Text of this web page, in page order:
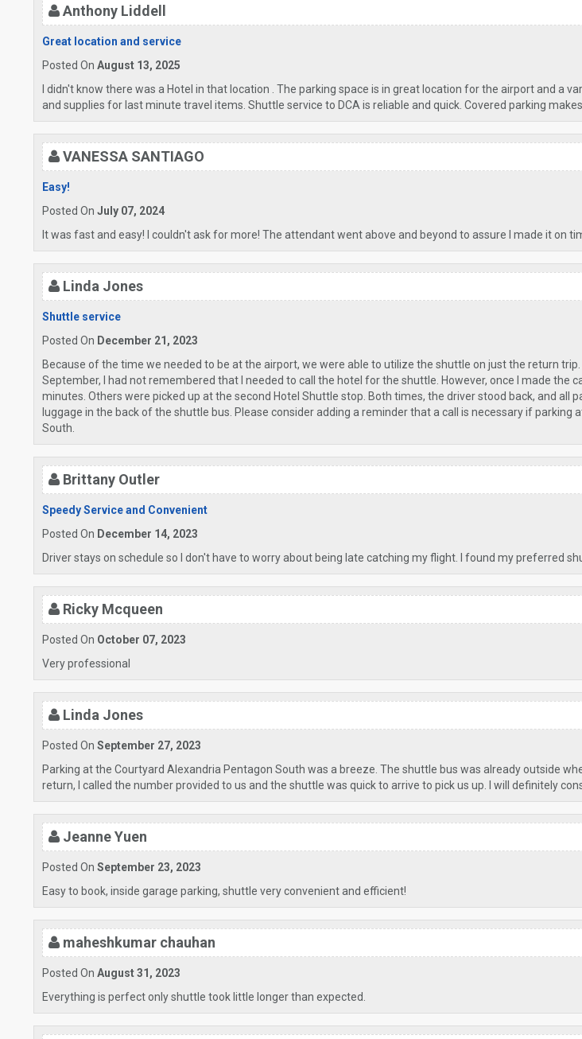
Anthony Liddell
Great location and service
Posted On August 13, 2025
I didn't know there was a Hotel in that location . The parking space is in great location for the airport and a
and supplies for last minute travel items. Shuttle service to DCA is reliable and quick. Covered parking
VANESSA SANTIAGO
Easy!
Posted On July 07, 2024
It was fast and easy! I couldn't ask for more! The attendant went above and beyond to assure I made it on
Linda Jones
Shuttle service
Posted On December 21, 2023
Because of the time we needed to be at the airport, we were able to utilize the shuttle on just the return
September, I had not remembered that I needed to call the hotel for the shuttle. However, once I made the
minutes. Others were picked up at the second Hotel Shuttle stop. Both times, the driver stood back, and all
luggage in the back of the shuttle bus. Please consider adding a reminder that a call is necessary if parking
South.
Brittany Outler
Speedy Service and Convenient
Posted On December 14, 2023
Driver stays on schedule so I don't have to worry about being late catching my flight. I found my preferred
Ricky Mcqueen
Posted On October 07, 2023
Very professional
Linda Jones
Posted On September 27, 2023
Parking at the Courtyard Alexandria Pentagon South was a breeze. The shuttle bus was already outside
return, I called the number provided to us and the shuttle was quick to arrive to pick us up. I will definitely
Jeanne Yuen
Posted On September 23, 2023
Easy to book, inside garage parking, shuttle very convenient and efficient!
maheshkumar chauhan
Posted On August 31, 2023
Everything is perfect only shuttle took little longer than expected.